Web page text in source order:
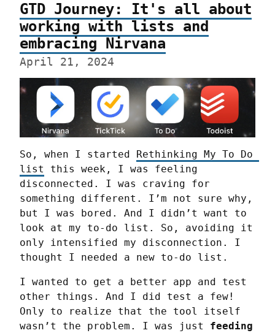
GTD Journey: It's all about
working with lists and
embracing Nirvana
April 21, 2024
So, when I started
Rethinking My To Do
list
this week, I was feeling
disconnected. I was craving for
something different. I’m not sure why,
but I was bored. And I didn’t want to
look at my to-do list. So, avoiding it
only intensified my disconnection. I
thought I needed a new to-do list.
I wanted to get a better app and test
other things. And I did test a few!
Only to realize that the tool itself
wasn’t the problem. I was just feeding